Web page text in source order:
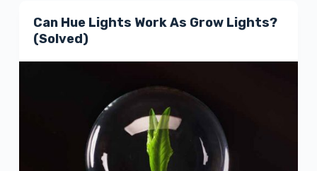
Can Hue Lights Work As Grow Lights?
(Solved)